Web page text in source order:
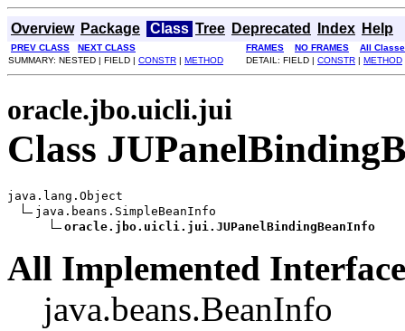
Overview Package Class Tree Deprecated Index Help
PREV CLASS NEXT CLASS FRAMES NO FRAMES
All
SUMMARY: NESTED | FIELD | CONSTR | METHOD DETAIL: FIELD | CONSTR | METHOD
oracle.jbo.uicli.jui
Class
java.lang.Object
java.beans.SimpleBeanInfo
oracle.jbo.uicli.jui.JUPanelBindingBeanInfo
All Implemented
java.beans.BeanInfo